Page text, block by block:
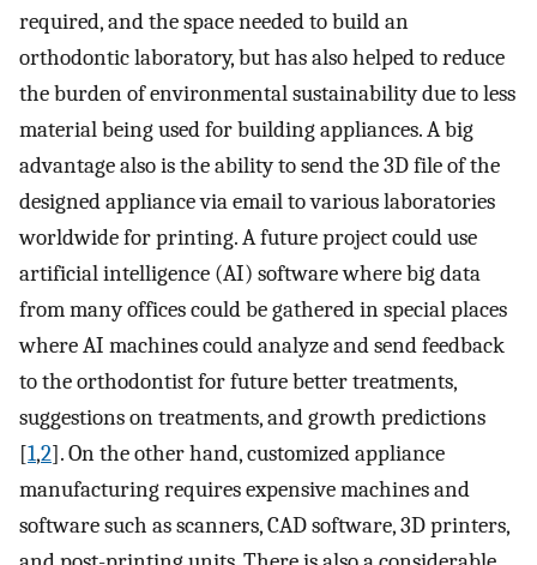
required, and the space needed to build an
orthodontic laboratory, but has also helped to reduce
the burden of environmental sustainability due to less
material being used for building appliances. A big
advantage also is the ability to send the 3D file of the
designed appliance via email to various laboratories
worldwide for printing. A future project could use
artificial intelligence (AI) software where big data
from many offices could be gathered in special places
where AI machines could analyze and send feedback
to the orthodontist for future better treatments,
suggestions on treatments, and growth predictions
[1,2]. On the other hand, customized appliance
manufacturing requires expensive machines and
software such as scanners, CAD software, 3D printers,